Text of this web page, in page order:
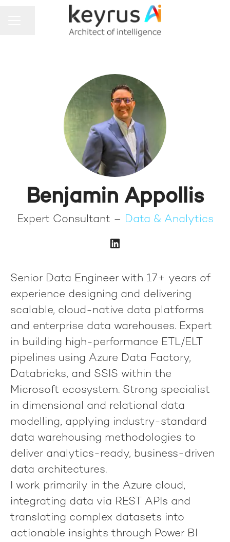
Benjamin Appollis
Expert Consultant – Data & Analytics
Senior Data Engineer with 17+ years of
experience designing and delivering
scalable, cloud-native data platforms
and enterprise data warehouses. Expert
in building high-performance ETL/ELT
pipelines using Azure Data Factory,
Databricks, and SSIS within the
Microsoft ecosystem. Strong specialist
in dimensional and relational data
modelling, applying industry-standard
data warehousing methodologies to
deliver analytics-ready, business-driven
data architectures.
I work primarily in the Azure cloud,
integrating data via REST APIs and
translating complex datasets into
actionable insights through Power BI